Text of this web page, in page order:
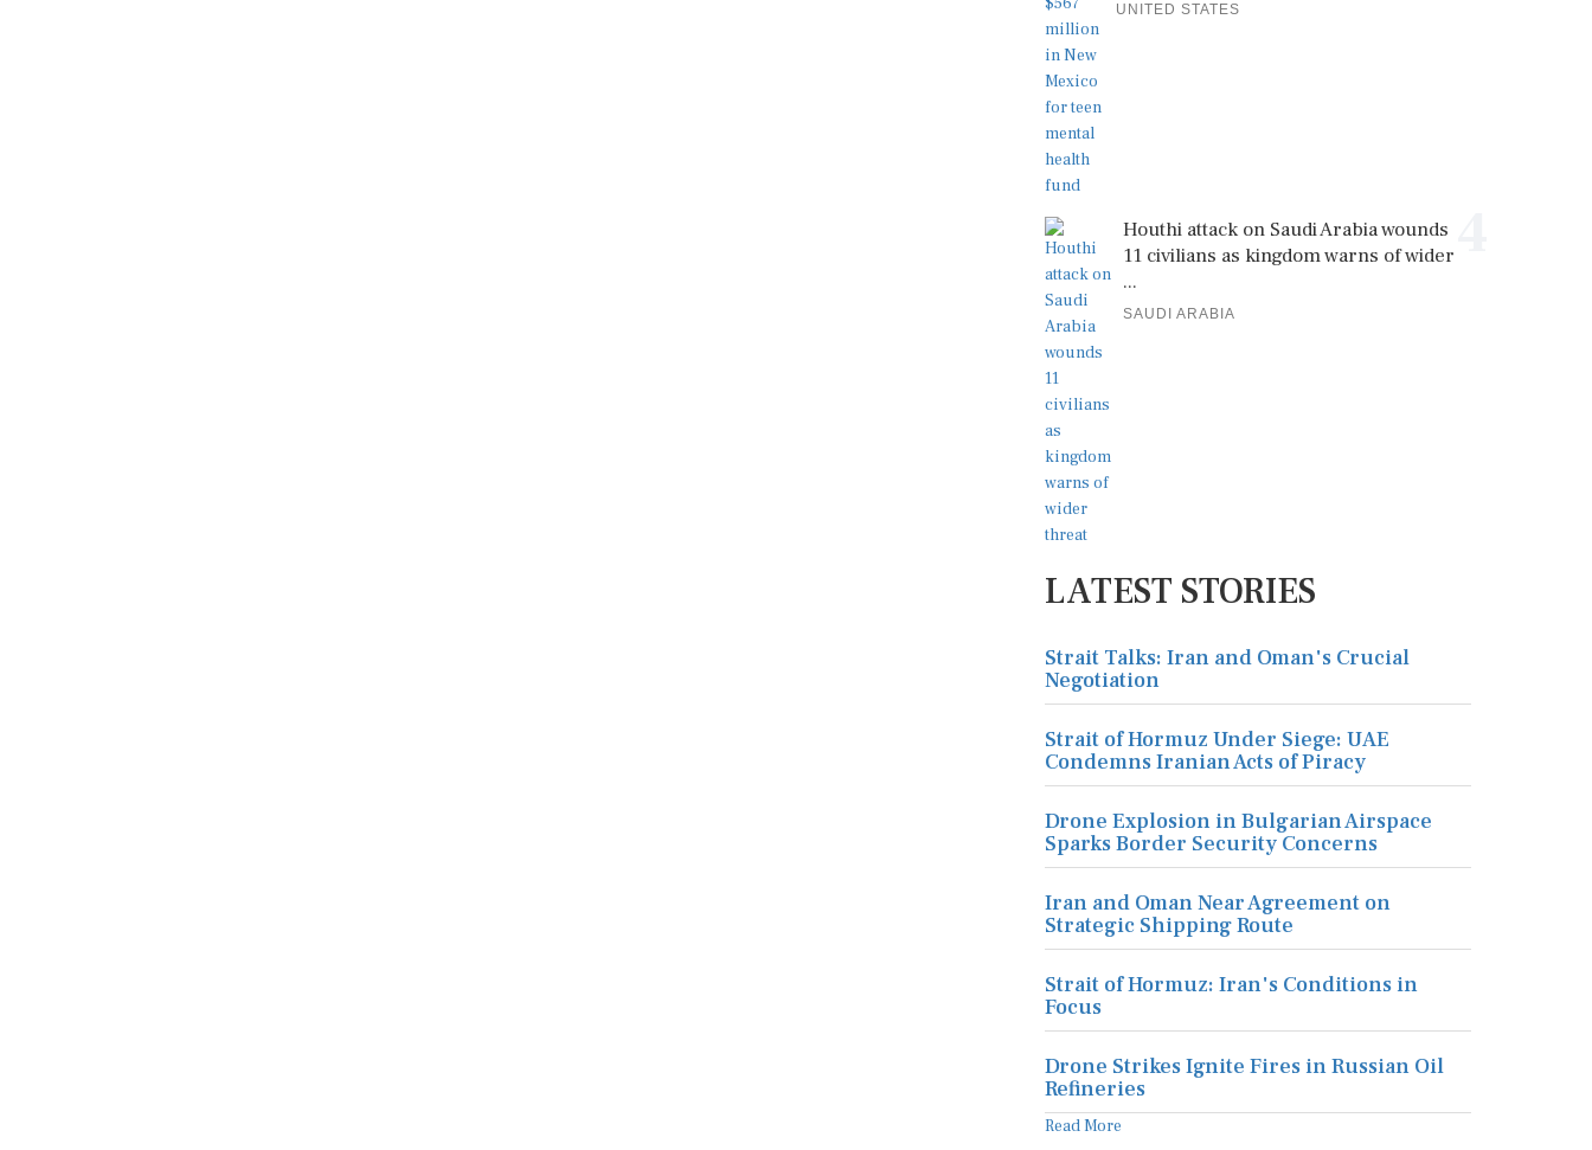
UNITED STATES
Houthi attack on Saudi Arabia wounds
11 civilians as kingdom warns of wider
...
SAUDI ARABIA
LATEST STORIES
Strait Talks: Iran and Oman's Crucial
Negotiation
Strait of Hormuz Under Siege: UAE
Condemns Iranian Acts of Piracy
Drone Explosion in Bulgarian Airspace
Sparks Border Security Concerns
Iran and Oman Near Agreement on
Strategic Shipping Route
Strait of Hormuz: Iran's Conditions in
Focus
Drone Strikes Ignite Fires in Russian Oil
Refineries
Read More